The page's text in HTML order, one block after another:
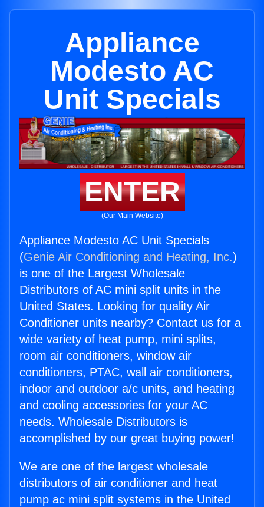
Appliance
Modesto AC
Unit Specials
ENTER
(Our Main Website)
Appliance Modesto AC Unit Specials
(Genie Air Conditioning and Heating, Inc.)
is one of the Largest Wholesale
Distributors of AC mini split units in the
United States. Looking for quality Air
Conditioner units nearby? Contact us for a
wide variety of heat pump, mini splits,
room air conditioners, window air
conditioners, PTAC, wall air conditioners,
indoor and outdoor a/c units, and heating
and cooling accessories for your AC
needs. Wholesale Distributors is
accomplished by our great buying power!
We are one of the largest wholesale
distributors of air conditioner and heat
pump ac mini split systems in the United